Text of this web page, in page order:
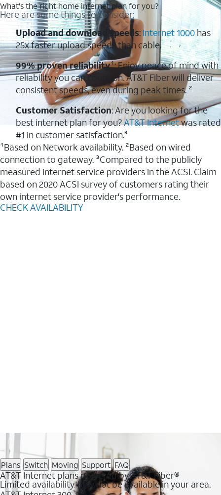
What's the right home internet plan for you?
Here are some things to consider:
Upload and download speeds: Internet 1000has
25x faster upload speeds than cable.
99% proven reliability¹: Enjoy peace of mind with
reliability you can count on. AT&T Fiber will deliver
consistent speeds, even during peak times. ²
Customer Satisfaction: Are you looking for the
best internet plan for you?AT&T Internetwas rated
#1 in customer satisfaction.³
¹Based on Network availability. ²Based on wired
connection to gateway. ³Compared to the publicly
measured internet service providers in the ACSI. Claim
based on 2020 ACSI survey of customers rating their
own internet service provider's performance.
CHECK AVAILABILITY
Plans Switch Moving Support FAQ
AT&T Internet plans powered by AT&T Fiber®
Limited availability. May not be available in your area.